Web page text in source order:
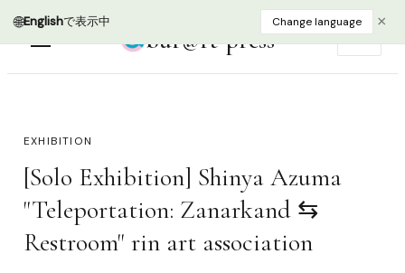
🌐Englishで表示中 Change language ×
bur@rt press
EXHIBITION
[Solo Exhibition] Shinya Azuma
"Teleportation: Zanarkand ⇆
Restroom" rin art association